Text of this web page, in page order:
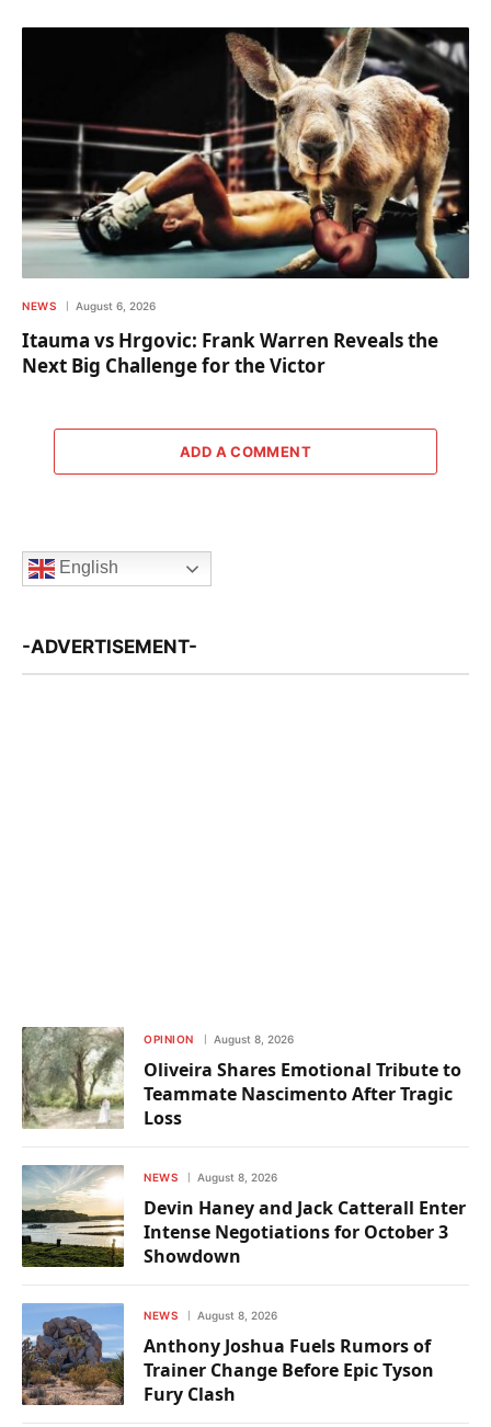
NEWS August 6, 2026
Itauma vs Hrgovic: Frank Warren Reveals the
Next Big Challenge for the Victor
ADD A COMMENT
English
-ADVERTISEMENT-
OPINION August 8, 2026
Oliveira Shares Emotional Tribute to
Teammate Nascimento After Tragic
Loss
NEWS August 8, 2026
Devin Haney and Jack Catterall Enter
Intense Negotiations for October 3
Showdown
NEWS August 8, 2026
Anthony Joshua Fuels Rumors of
Trainer Change Before Epic Tyson
Fury Clash